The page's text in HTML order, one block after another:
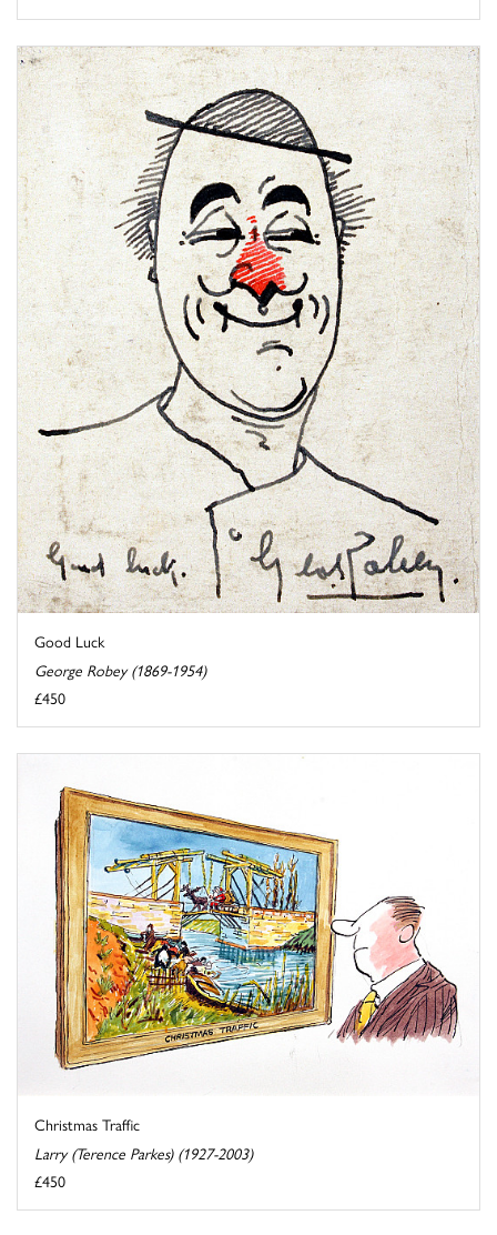
Good Luck
George Robey (1869-1954)
£450
Christmas Traffic
Larry (Terence Parkes) (1927-2003)
£450